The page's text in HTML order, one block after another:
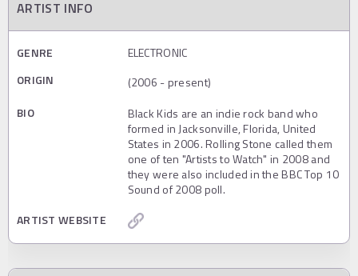
ARTIST INFO
GENRE
ELECTRONIC
ORIGIN
(2006 - present)
BIO
Black Kids are an indie rock band who
formed in Jacksonville, Florida, United
States in 2006. Rolling Stone called them
one of ten "Artists to Watch" in 2008 and
they were also included in the BBC Top 10
Sound of 2008 poll.
ARTIST WEBSITE